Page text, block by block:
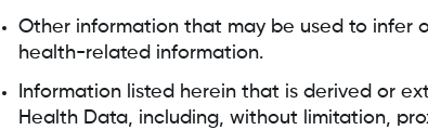
Other information that may be used to infer
health-related information.
Information listed herein that is derived or
Health Data, including, without limitation,